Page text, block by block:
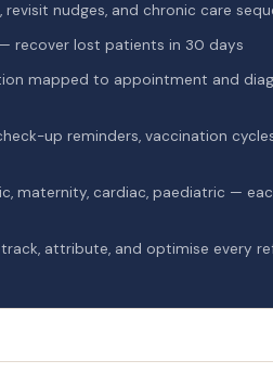
nudges, and chronic care
recover lost patients in 30 days
mapped to appointment and
up reminders, vaccination
maternity, cardiac, paediatric —
attribute, and optimise every